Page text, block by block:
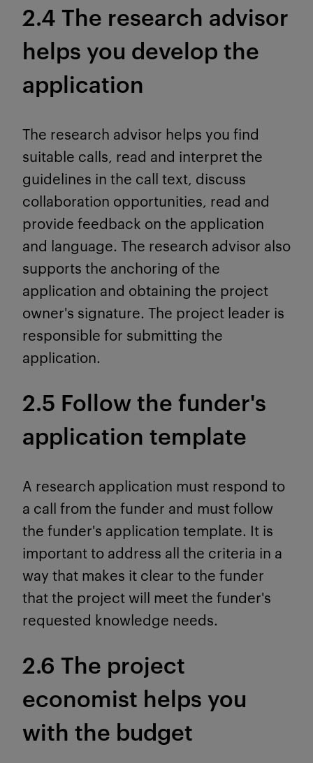
2.4 The research advisor
helps you develop the
application
The research advisor helps you find
suitable calls, read and interpret the
guidelines in the call text, discuss
collaboration opportunities, read and
provide feedback on the application
and language. The research advisor also
supports the anchoring of the
application and obtaining the project
owner's signature. The project leader is
responsible for submitting the
application.
2.5 Follow the funder's
application template
A research application must respond to
a call from the funder and must follow
the funder's application template. It is
important to address all the criteria in a
way that makes it clear to the funder
that the project will meet the funder's
requested knowledge needs.
2.6 The project
economist helps you
with the budget